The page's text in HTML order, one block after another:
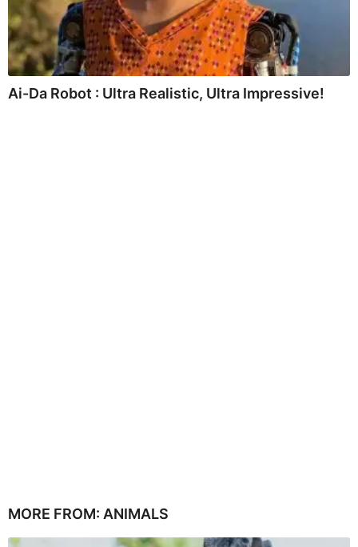
Ai-Da Robot : Ultra Realistic, Ultra Impressive!
MORE FROM: ANIMALS